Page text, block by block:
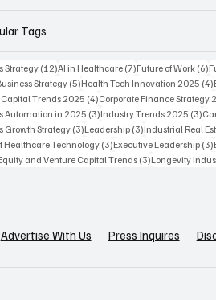
Tags
Strategy(12)12 posts
AI in Healthcare (7)7 posts
Future of Work (6)6
Strategy (5)5 posts
Health Tech Innovation 2025 (4)
Trends 2025 (4)4 posts
Corporate Finance Strategy
Automation in 2025 (3)3 posts
Industry Trends 2025 (3)3
Growth Strategy (3)3 posts
Leadership (3)3 posts
Industrial Real
Healthcare Technology (3)3 posts
Executive Leadership (3)
and Venture Capital Trends (3)3 posts
Longevity
Advertise With Us Press Inquires